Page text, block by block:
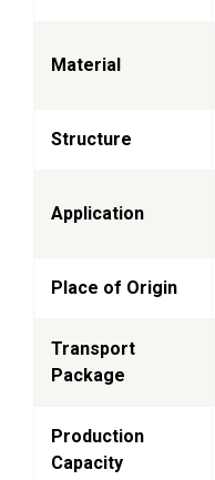
Material
Structure
Application
Place of Origin
Transport
Package
Production
Capacity